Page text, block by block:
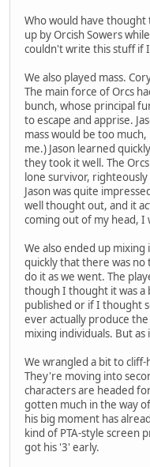
Who would have
up by Orcish Sowers
couldn't write this stuff if
We also played mass.
The main force of Orcs
bunch, whose principal
to escape and apprise.
mass would be too
me.) Jason learned
they took it well. The
lone survivor,
Jason was quite
well thought out, and it
coming out of my head, I
We also ended up mixing
quickly that there was
do it as we went. The
though I thought it was
published or if I thought
ever actually produce
mixing individuals. But as
We wrangled a bit to
They're moving into
characters are headed
gotten much in the way
his big moment has
kind of PTA-style screen
got his '3' early.